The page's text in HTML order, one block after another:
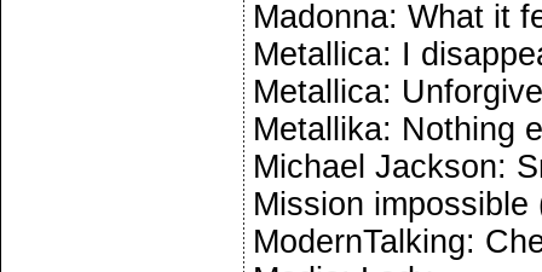
Madonna: What it
Metallica: I
Metallica:
Metallika: Nothing
Michael Jackson:
Mission impossible
ModernTalking: